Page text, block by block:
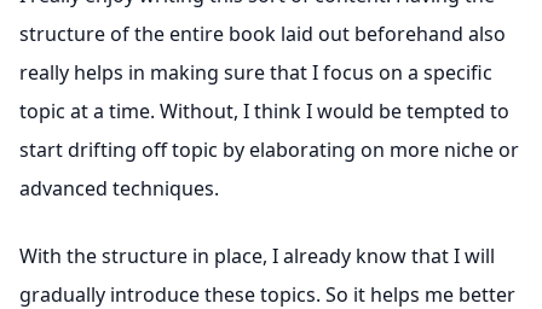
structure of the entire book laid out beforehand also
really helps in making sure that I focus on a specific
topic at a time. Without, I think I would be tempted to
start drifting off topic by elaborating on more niche or
advanced techniques.
With the structure in place, I already know that I will
gradually introduce these topics. So it helps me better